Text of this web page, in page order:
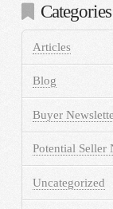
Categories
Articles
Blog
Buyer
Potential Seller
Uncategorized